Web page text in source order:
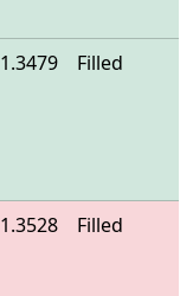
1.3479 Filled
1.3528 Filled